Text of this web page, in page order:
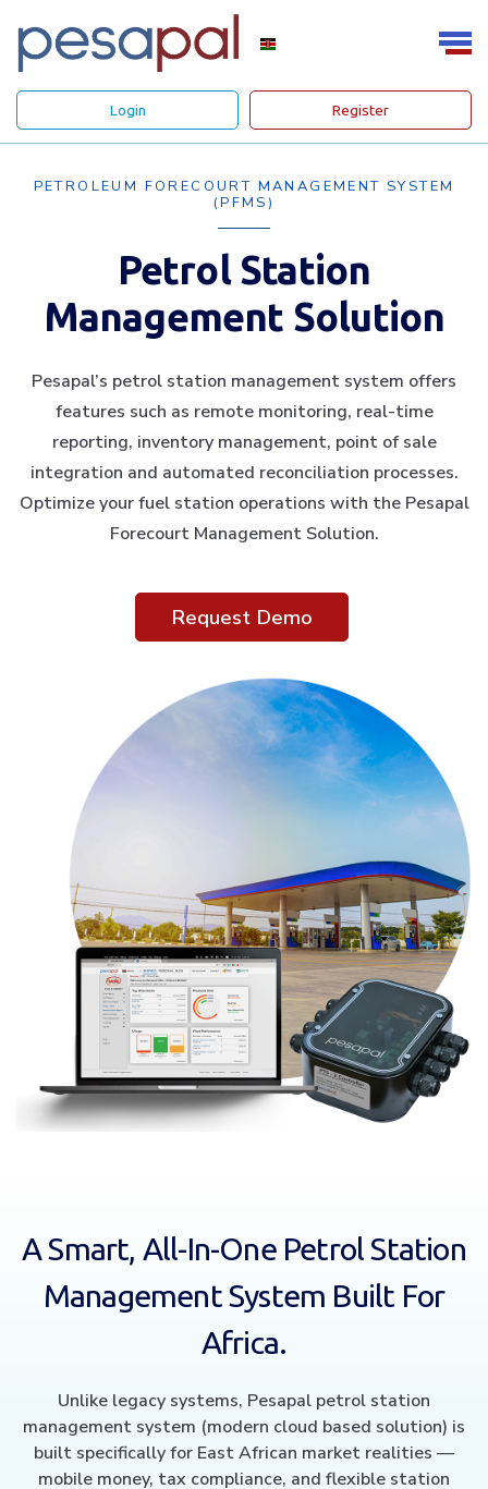
Login Register
PETROLEUM FORECOURT MANAGEMENT SYSTEM
(PFMS)
Petrol Station
Management Solution
Pesapal’s petrol station management system offers
features such as remote monitoring, real-time
reporting, inventory management, point of sale
integration and automated reconciliation processes.
Optimize your fuel station operations with the Pesapal
Forecourt Management Solution.
Request Demo
A Smart, All-In-One Petrol Station
Management System Built For
Africa.
Unlike legacy systems, Pesapal petrol station
management system (modern cloud based solution) is
built specifically for East African market realities —
mobile money, tax compliance, and flexible station